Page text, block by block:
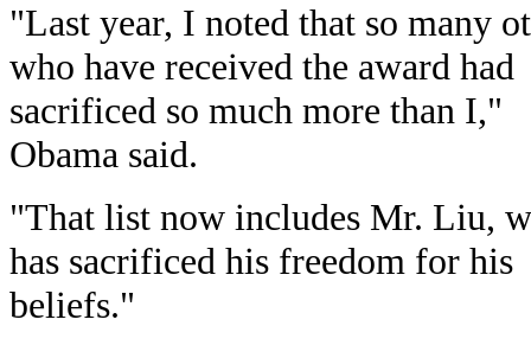
"Last year, I noted that so many
who have received the award had
sacrificed so much more than I,"
Obama said.
"That list now includes Mr. Liu,
has sacrificed his freedom for his
beliefs."